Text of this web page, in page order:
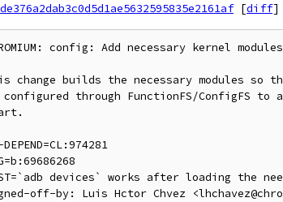
[diff]
config: Add necessary kernel
change builds the necessary modules so
configured through FunctionFS/ConfigFS to
DEPEND=CL:974281
devices` works after loading the
off-by: Luis Hctor Chvez